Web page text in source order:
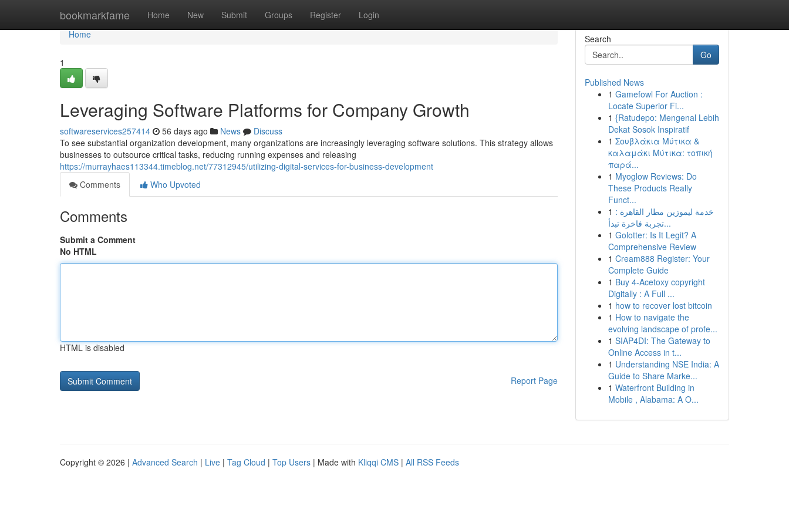
bookmarkfame Home New Submit Groups Register Login
Home
Home
1
Leveraging Software Platforms for Company Growth
softwareservices257414 56 days ago News
Discuss
To see substantial organization development, many organizations are increasingly leveraging software solutions. This strategy allows
businesses to outsource critical tasks, reducing running expenses and releasing
https://murrayhaes113344.timeblog.net/77312945/utilizing-digital-services-for-business-development
Comments
Who Upvoted
Comments
Submit a Comment
No HTML
HTML is disabled
Report Page
Search
Go
Published News
1 Gamefowl For Auction :
Locate Superior Fi...
1 {Ratudepo: Mengenal Lebih
Dekat Sosok Inspiratif
1 Σουβλάκια Μύτικα &
καλαμάκι Μύτικα: τοπική
παρά...
1 Myoglow Reviews: Do
These Products Really
Funct...
1 خدمة ليموزين مطار القاهرة :
تجربة فاخرة تبدأ...
1 Golotter: Is It Legit? A
Comprehensive Review
1 Cream888 Register: Your
Complete Guide
1 Buy 4-Acetoxy copyright
Digitally : A Full ...
1 how to recover lost bitcoin
1 How to navigate the
evolving landscape of profe...
1 SIAP4DI: The Gateway to
Online Access in t...
1 Understanding NSE India: A
Guide to Share Marke...
1 Waterfront Building in
Mobile , Alabama: A O...
Copyright © 2026 | Advanced Search | Live | Tag Cloud | Top Users | Made with Kliqqi CMS | All RSS Feeds